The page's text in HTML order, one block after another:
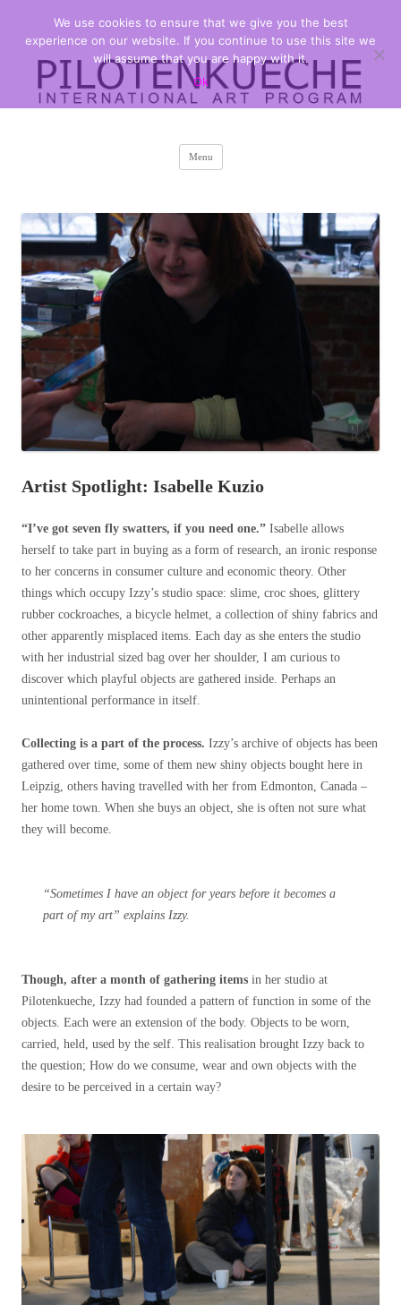
PILOTENKUECHE
Menu
Skip
Artist Spotlight: Isabelle Kuzio
“I’ve got seven fly swatters, if you need one.” Isabelle allows
herself to take part in buying as a form of research, an ironic response
to her concerns in consumer culture and economic theory. Other
things which occupy Izzy’s studio space: slime, croc shoes, glittery
rubber cockroaches, a bicycle helmet, a collection of shiny fabrics and
other apparently misplaced items. Each day as she enters the studio
with her industrial sized bag over her shoulder, I am curious to
discover which playful objects are gathered inside. Perhaps an
unintentional performance in itself.
Collecting is a part of the process. Izzy’s archive of objects has been
gathered over time, some of them new shiny objects bought here in
Leipzig, others having travelled with her from Edmonton, Canada –
her home town. When she buys an object, she is often not sure what
they will become.
“Sometimes I have an object for years before it becomes a
part of my art” explains Izzy.
Though, after a month of gathering items in her studio at
Pilotenkueche, Izzy had founded a pattern of function in some of the
objects. Each were an extension of the body. Objects to be worn,
carried, held, used by the self. This realisation brought Izzy back to
the question; How do we consume, wear and own objects with the
desire to be perceived in a certain way?
We use cookies to ensure that we give you the best
experience on our website. If you continue to use this site we
will assume that you are happy with it.
Ok